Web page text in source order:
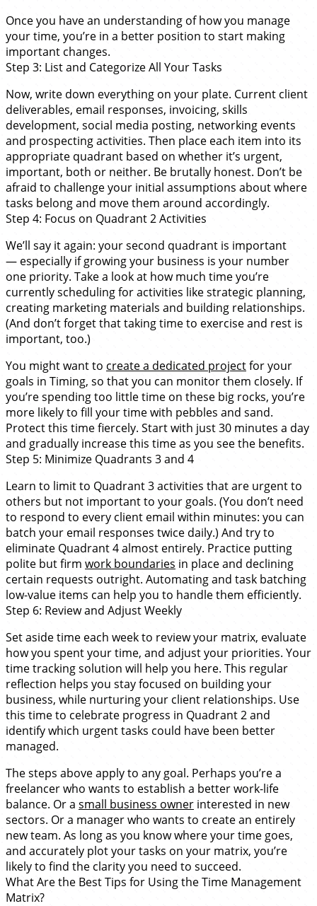
Once you have an understanding of how you manage
your time, you’re in a better position to start making
important changes.
Step 3: List and Categorize All Your Tasks
Now, write down everything on your plate. Current client
deliverables, email responses, invoicing, skills
development, social media posting, networking events
and prospecting activities. Then place each item into its
appropriate quadrant based on whether it’s urgent,
important, both or neither. Be brutally honest. Don’t be
afraid to challenge your initial assumptions about where
tasks belong and move them around accordingly.
Step 4: Focus on Quadrant 2 Activities
We’ll say it again: your second quadrant is important
— especially if growing your business is your number
one priority. Take a look at how much time you’re
currently scheduling for activities like strategic planning,
creating marketing materials and building relationships.
(And don’t forget that taking time to exercise and rest is
important, too.)
You might want to create a dedicated projectfor your
goals in Timing, so that you can monitor them closely. If
you’re spending too little time on these big rocks, you’re
more likely to fill your time with pebbles and sand.
Protect this time fiercely. Start with just 30 minutes a day
and gradually increase this time as you see the benefits.
Step 5: Minimize Quadrants 3 and 4
Learn to limit to Quadrant 3 activities that are urgent to
others but not important to your goals. (You don’t need
to respond to every client email within minutes: you can
batch your email responses twice daily.) And try to
eliminate Quadrant 4 almost entirely. Practice putting
polite but firm work boundaries in place and declining
certain requests outright. Automating and task batching
low-value items can help you to handle them efficiently.
Step 6: Review and Adjust Weekly
Set aside time each week to review your matrix, evaluate
how you spent your time, and adjust your priorities. Your
time tracking solution will help you here. This regular
reflection helps you stay focused on building your
business, while nurturing your client relationships. Use
this time to celebrate progress in Quadrant 2 and
identify which urgent tasks could have been better
managed.
The steps above apply to any goal. Perhaps you’re a
freelancer who wants to establish a better work-life
balance. Or a small business owner interested in new
sectors. Or a manager who wants to create an entirely
new team. As long as you know where your time goes,
and accurately plot your tasks on your matrix, you’re
likely to find the clarity you need to succeed.
What Are the Best Tips for Using the Time Management
Matrix?